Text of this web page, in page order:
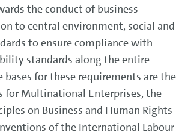
the conduct of business
to central environment, social and
to ensure compliance with
standards along the entire
bases for these requirements are the
for Multinational Enterprises, the
on Business and Human Rights
of the International Labour